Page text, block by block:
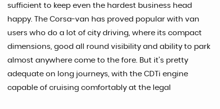
sufficient to keep even the hardest business head
happy. The Corsa-van has proved popular with van
users who do a lot of city driving, where its compact
dimensions, good all round visibility and ability to park
almost anywhere come to the fore. But it’s pretty
adequate on long journeys, with the CDTi engine
capable of cruising comfortably at the legal